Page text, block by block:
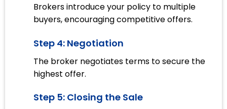
Brokers introduce your policy to multiple
buyers, encouraging competitive offers.
Step 4: Negotiation
The broker negotiates terms to secure the
highest offer.
Step 5: Closing the Sale